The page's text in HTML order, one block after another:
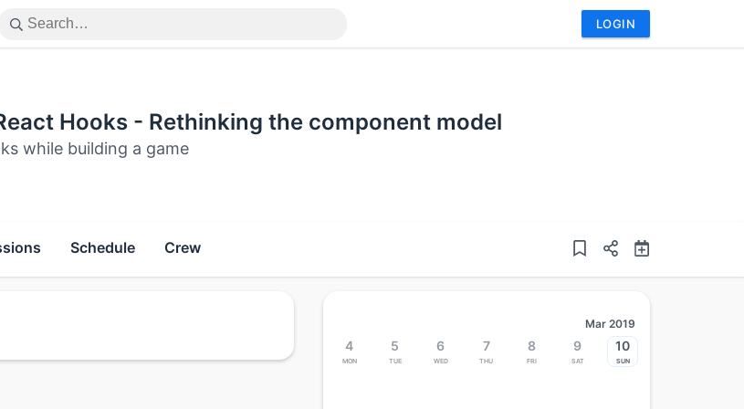
LOGIN
Hooks - Rethinking the component model
while building a game
Schedule Crew
Mar 2019
4
Mon
5
Tue
6
Wed
7
Thu
8
Fri
9
Sat
10
Sun